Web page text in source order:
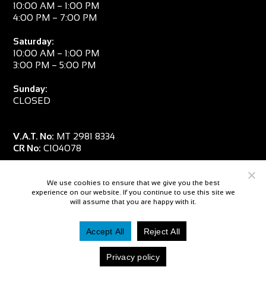
10:00 AM – 1:00 PM
4:00 PM – 7:00 PM
Saturday:
10:00 AM – 1:00 PM
3:00 PM – 5:00 PM
Sunday:
CLOSED
V.A.T. No: MT 2981 8334
CR No: C104078
© 2026 — Salpa Sub
Website By
We use cookies to ensure that we give you the best
experience on our website. If you continue to use this site we
will assume that you are happy with it.
Accept All Reject All
Privacy policy